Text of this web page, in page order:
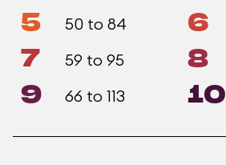
5 50 to 84 6
7 59 to 95 8
9 66 to 113 10